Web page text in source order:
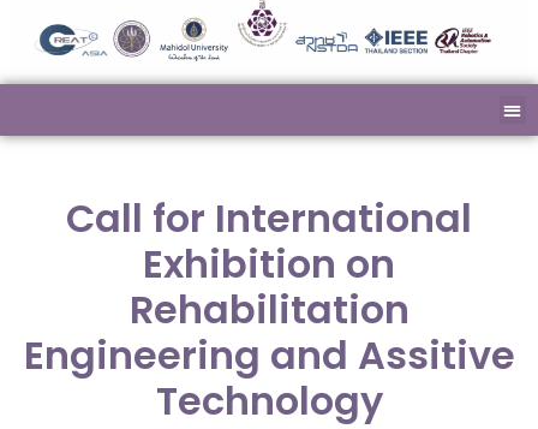
Call for International
Exhibition on
Rehabilitation
Engineering and Assitive
Technology